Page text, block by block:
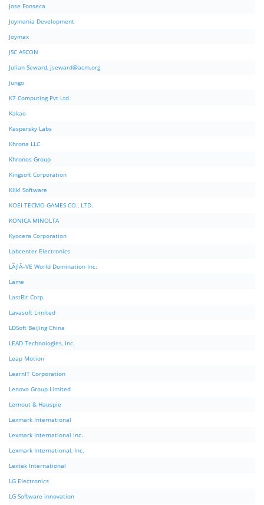
Jose Fonseca
Joymania Development
Joymax
JSC ASCON
Julian Seward, jseward@acm.org
Jungo
K7 Computing Pvt Ltd
Kakao
Kaspersky Labs
Khrona LLC
Khronos Group
Kingsoft Corporation
Klik! Software
KOEI TECMO GAMES CO., LTD.
KONICA MINOLTA
Kyocera Corporation
Labcenter Electronics
LÃƒÂ–VE World Domination Inc.
Lame
LastBit Corp.
Lavasoft Limited
LDSoft BeiJing China
LEAD Technologies, Inc.
Leap Motion
LearnIT Corporation
Lenovo Group Limited
Lernout & Hauspie
Lexmark International
Lexmark International Inc.
Lexmark International, Inc.
Lextek International
LG Electronics
LG Software innovation